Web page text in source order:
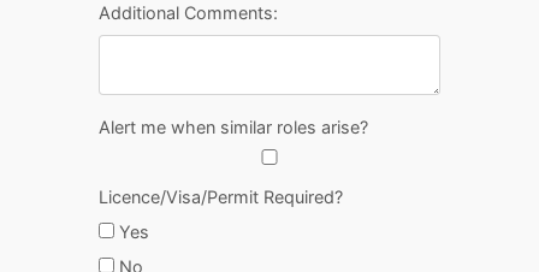
Additional Comments:
Alert me when similar roles arise?
Licence/Visa/Permit Required?
Yes
No